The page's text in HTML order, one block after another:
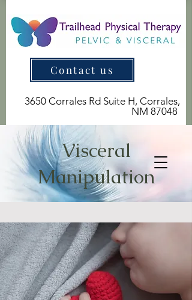
Contact us
3650 Corrales Rd Suite H, Corrales,
NM 87048
Visceral
Manipulation